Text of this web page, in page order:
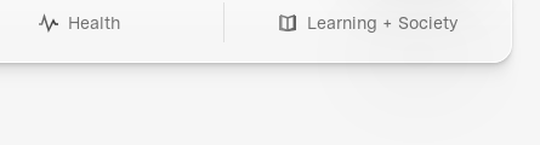
Health Learning + Society